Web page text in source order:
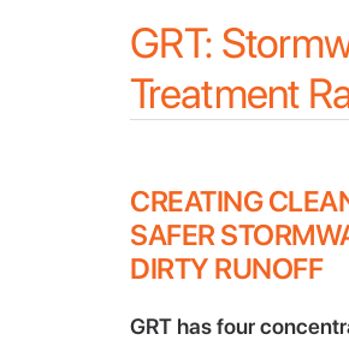
GRT:
Treatment
CREATING
SAFER
DIRTY RUNOFF
GRT has four